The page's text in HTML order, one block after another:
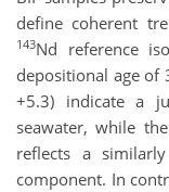
define coherent
143Nd reference
depositional age of
+5.3) indicate a
seawater, while
reflects a
component. In